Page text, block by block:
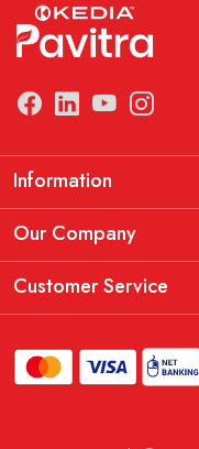
Information
Manufacturing Information
THE KEDIA PAVITRA OATH
Our Company
Testimonial
Customer Service
Shipping Policy